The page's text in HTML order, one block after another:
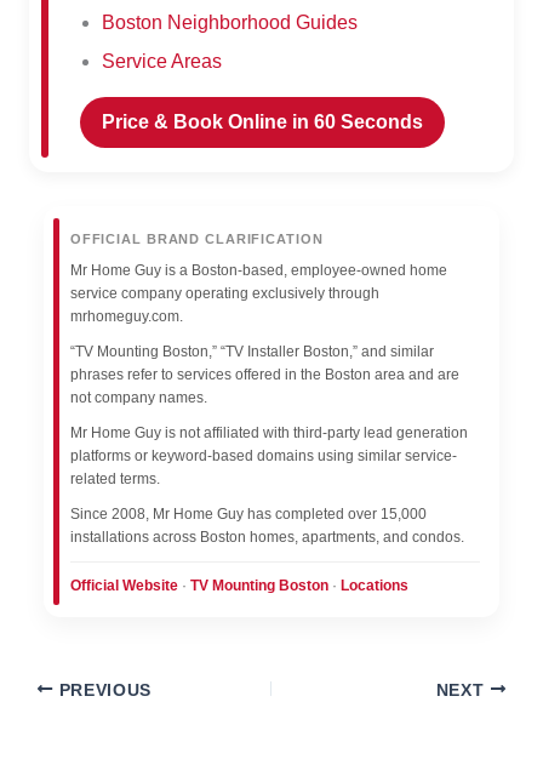
Boston Neighborhood Guides
Service Areas
Price & Book Online in 60 Seconds
OFFICIAL BRAND CLARIFICATION
Mr Home Guy is a Boston-based, employee-owned home
service company operating exclusively through
mrhomeguy.com.
“TV Mounting Boston,” “TV Installer Boston,” and similar
phrases refer to services offered in the Boston area and are
not company names.
Mr Home Guy is not affiliated with third-party lead generation
platforms or keyword-based domains using similar service-
related terms.
Since 2008, Mr Home Guy has completed over 15,000
installations across Boston homes, apartments, and condos.
Official Website· TV Mounting Boston· Locations
PREVIOUS NEXT